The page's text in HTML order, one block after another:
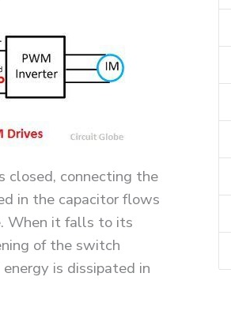
closed, connecting the
in the capacitor flows
When it falls to its
of the switch
is dissipated in